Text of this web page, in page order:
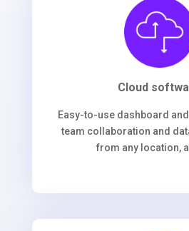
Cloud
Easy-to-use dashboard
team collaboration and
from any location,